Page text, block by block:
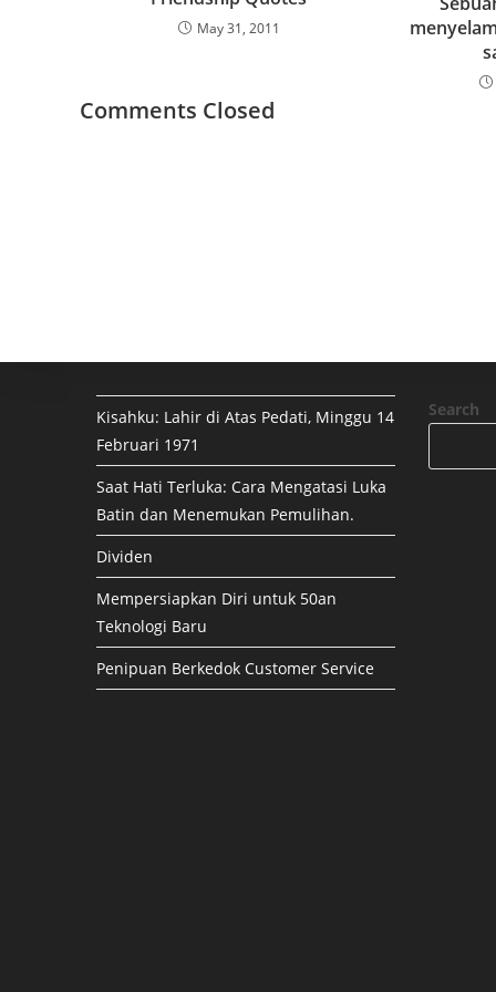
May 31, 2011
Comments Closed
Kisahku: Lahir di Atas Pedati, Minggu 14
Februari 1971
Saat Hati Terluka: Cara Mengatasi Luka
Batin dan Menemukan Pemulihan.
Dividen
Mempersiapkan Diri untuk 50an
Teknologi Baru
Penipuan Berkedok Customer Service
Search